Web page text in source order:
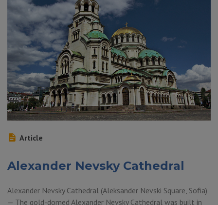
Article
Alexander Nevsky Cathedral
Alexander Nevsky Cathedral (Aleksander Nevski Square, Sofia)
— The gold-domed Alexander Nevsky Cathedral was built in